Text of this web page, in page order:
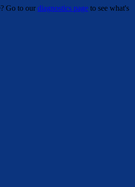
Go to ourdiagnostics page to see what's